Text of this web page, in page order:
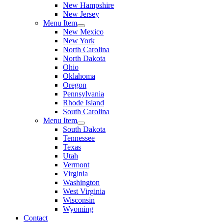
New Hampshire
New Jersey
Menu Item
New Mexico
New York
North Carolina
North Dakota
Ohio
Oklahoma
Oregon
Pennsylvania
Rhode Island
South Carolina
Menu Item
South Dakota
Tennessee
Texas
Utah
Vermont
Virginia
Washington
West Virginia
Wisconsin
Wyoming
Contact